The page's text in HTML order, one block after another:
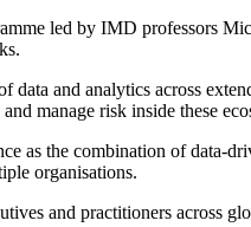
led by IMD professors
and analytics across
manage risk inside these
as the combination of data-
organisations.
and practitioners across